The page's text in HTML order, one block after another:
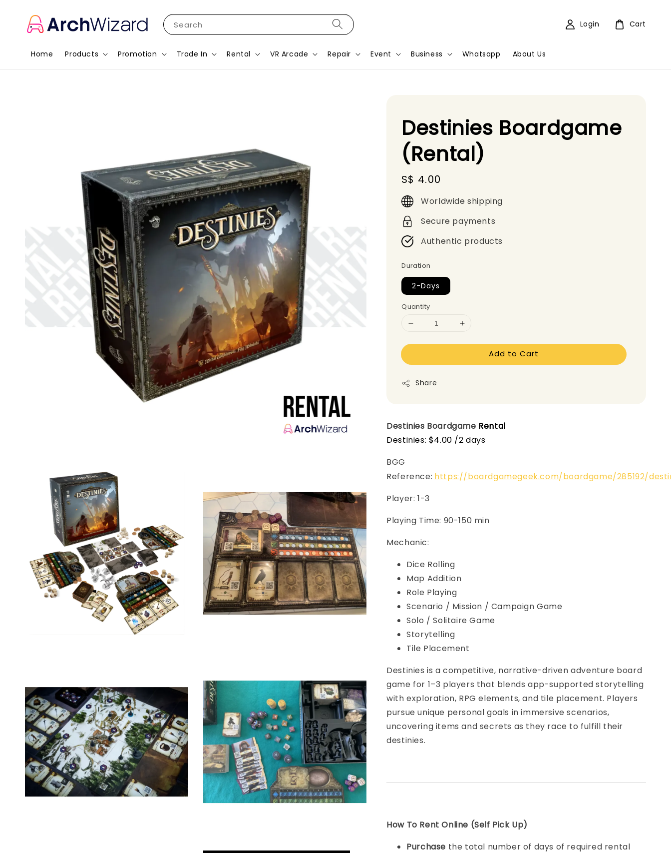
Search
Home Products Promotion Trade In Rental VR Arcade Repair Event Business Whatsapp About Us
Login Cart
Destinies Boardgame
(Rental)
Regular
price
S$ 4.00
Worldwide shipping
Secure payments
Authentic products
Duration
2-Days
Quantity
Add to Cart
Share
Destinies Boardgame Rental
Destinies: $4.00 /2 days
BGG
Reference: https://boardgamegeek.com/boardgame/285192/
Player: 1-3
Playing Time: 90-150 min
Mechanic:
Dice Rolling
Map Addition
Role Playing
Scenario / Mission / Campaign Game
Solo / Solitaire Game
Storytelling
Tile Placement
Destinies is a competitive, narrative-driven adventure board
game for 1–3 players that blends app-supported storytelling
with exploration, RPG elements, and tile placement. Players
pursue unique personal goals in immersive scenarios,
uncovering items and secrets as they race to fulfill their
destinies.
How To Rent Online (Self Pick Up)
Purchase the total number of days of required rental